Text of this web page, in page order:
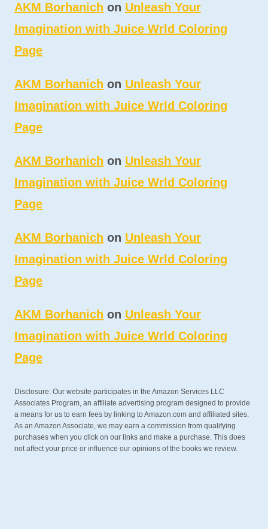
AKM Borhanich on Unleash Your
Imagination with Juice Wrld Coloring
Page
AKM Borhanich on Unleash Your
Imagination with Juice Wrld Coloring
Page
AKM Borhanich on Unleash Your
Imagination with Juice Wrld Coloring
Page
AKM Borhanich on Unleash Your
Imagination with Juice Wrld Coloring
Page
AKM Borhanich on Unleash Your
Imagination with Juice Wrld Coloring
Page
Disclosure: Our website participates in the Amazon Services LLC
Associates Program, an affiliate advertising program designed to provide
a means for us to earn fees by linking to Amazon.com and affiliated sites.
As an Amazon Associate, we may earn a commission from qualifying
purchases when you click on our links and make a purchase. This does
not affect your price or influence our opinions of the books we review.